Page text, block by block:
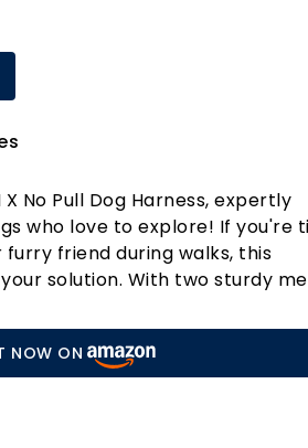
No Pull Dog Harness, expertly
who love to explore! If you're
friend during walks, this
solution. With two sturdy
at the front to discourage
for relaxed strolls—this
no-choke experience for your
NOW ON